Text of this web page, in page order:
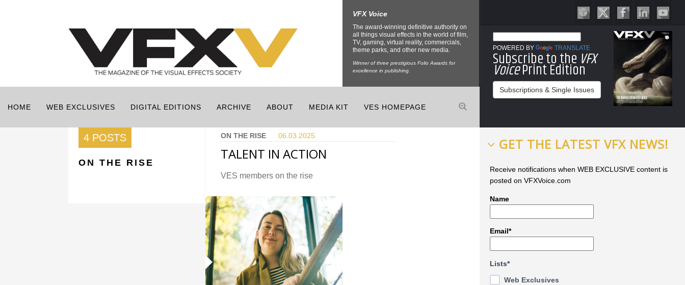
VFX Voice
The award-winning definitive authority on
all things visual effects in the world of film,
TV, gaming, virtual reality, commercials,
theme parks, and other new media.
Winner of three prestigious Folio Awards for
excellence in publishing.
POWERED BY TRANSLATE
Subscribe to the VFX
VoicePrint Edition
Subscriptions & Single Issues
HOME WEB EXCLUSIVES DIGITAL EDITIONS ARCHIVE ABOUT MEDIA KIT VES HOMEPAGE
ON THE RISE
4 POSTS ON THE RISE 06.03. 2025
TALENT IN ACTION
VES members on the rise
GET THE LATEST VFX NEWS!
Receive notifications when WEB EXCLUSIVE content is
posted on VFXVoice.com
Name
Email*
Lists*
Web Exclusives